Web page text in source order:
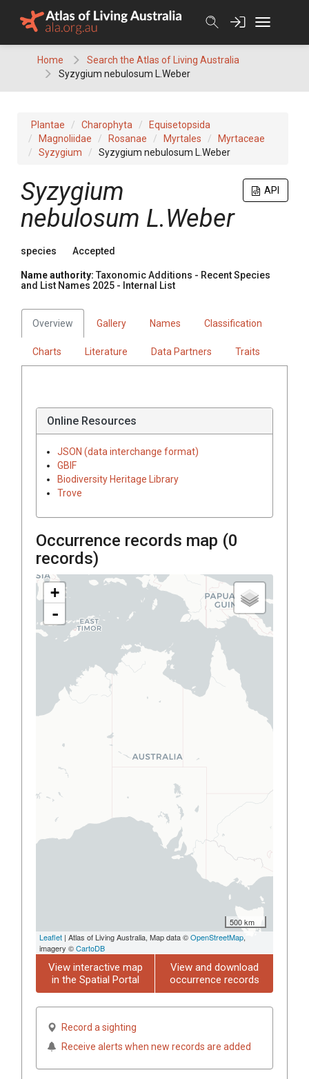
Home
Search the Atlas of Living Australia
Syzygium nebulosum L.Weber
Plantae Charophyta
Equisetopsida
Magnoliidae
Rosanae Myrtales
Myrtaceae
Syzygium
Syzygium nebulosum L.Weber
API
Syzygium
nebulosum L.Weber
species Accepted
Name authority: Taxonomic Additions - Recent Species
and List Names 2025 - Internal List
Overview Gallery Names Classification
Charts Literature Data Partners Traits
Online Resources
JSON (data interchange format)
GBIF
Biodiversity Heritage Library
Trove
Occurrence records map (0
records)
+
-
500 km
Leaflet | Atlas of Living Australia, Map data ©OpenStreetMap,
imagery ©CartoDB
View interactive map
in the Spatial Portal
View and download
occurrence records
Record a sighting
Receive alerts when new records are added